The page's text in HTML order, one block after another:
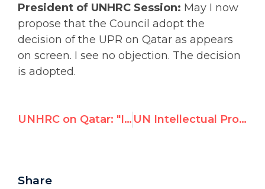
President of UNHRC Session: May I now
propose that the Council adopt the
decision of the UPR on Qatar as appears
on screen. I see no objection. The decision
is adopted.
UNHRC on Qatar: "I see no objection" UN Intellectual Property Agency WIPO Fires Staff Union Head Following Exposure of Dubious Management Practices
Share